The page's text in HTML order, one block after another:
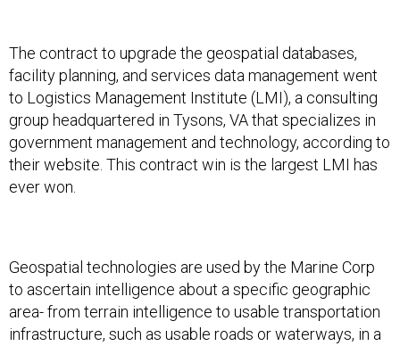
The contract to upgrade the geospatial databases,
facility planning, and services data management went
to Logistics Management Institute (LMI), a consulting
group headquartered in Tysons, VA that specializes in
government management and technology, according to
their website. This contract win is the largest LMI has
ever won.
Geospatial technologies are used by the Marine Corp
to ascertain intelligence about a specific geographic
area- from terrain intelligence to usable transportation
infrastructure, such as usable roads or waterways, in a